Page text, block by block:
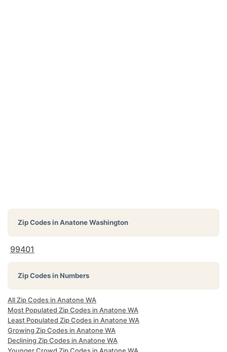
Zip Codes inAnatone Washington
99401
Zip Codes in Numbers
All Zip Codes in Anatone WA
Most Populated Zip Codes in Anatone WA
Least Populated Zip Codes in Anatone WA
Growing Zip Codes in Anatone WA
Declining Zip Codes in Anatone WA